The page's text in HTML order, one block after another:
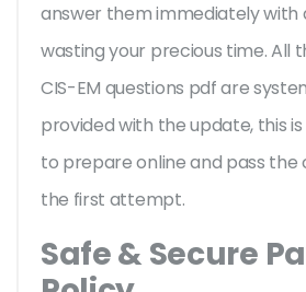
answer them immediately
wasting your precious time. All
CIS-EM questions pdf are
provided with the update, this
to prepare online and pass
the first attempt.
Safe & Secure